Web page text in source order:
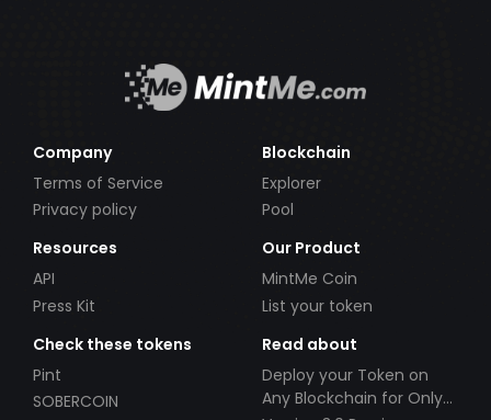
Company
Terms of Service
Privacy policy
Blockchain
Explorer
Pool
Resources
API
Press Kit
Our Product
MintMe Coin
List your token
Check these tokens
Pint
SOBERCOIN
Read about
Deploy your Token on
Any Blockchain for Only